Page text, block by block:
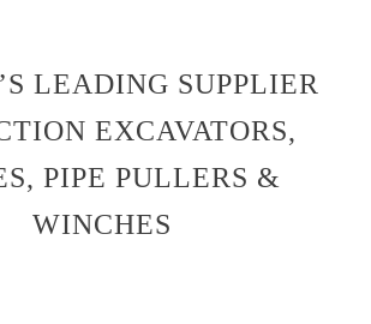
LEADING SUPPLIER
EXCAVATORS,
PIPE PULLERS &
WINCHES